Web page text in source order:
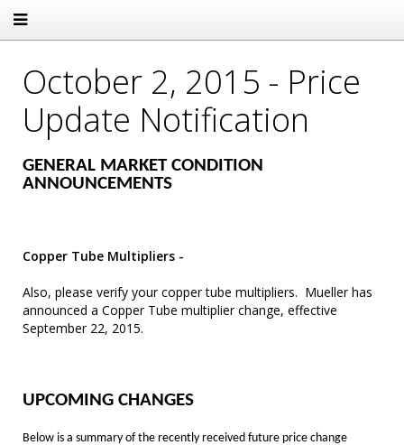
October 2, 2015 - Price
Update Notification
GENERAL MARKET CONDITION
ANNOUNCEMENTS
Copper Tube Multipliers -
Also, please verify your copper tube multipliers. Mueller has
announced a Copper Tube multiplier change, effective
September 22, 2015.
UPCOMING CHANGES
Below is a summary of the recently received future price change